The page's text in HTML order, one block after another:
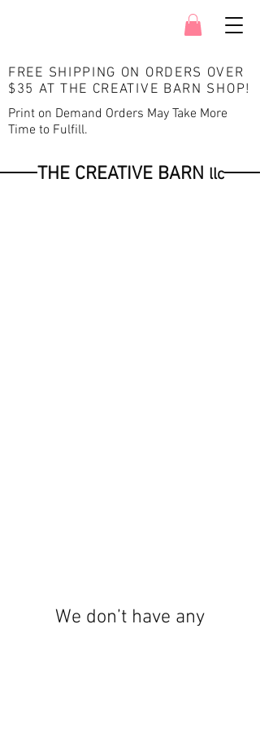
THE CREATIVE BARN llc
FREE SHIPPING ON ORDERS OVER
$35 AT THE CREATIVE BARN SHOP!
Print on Demand Orders May Take More
Time to Fulfill.
We don’t have any